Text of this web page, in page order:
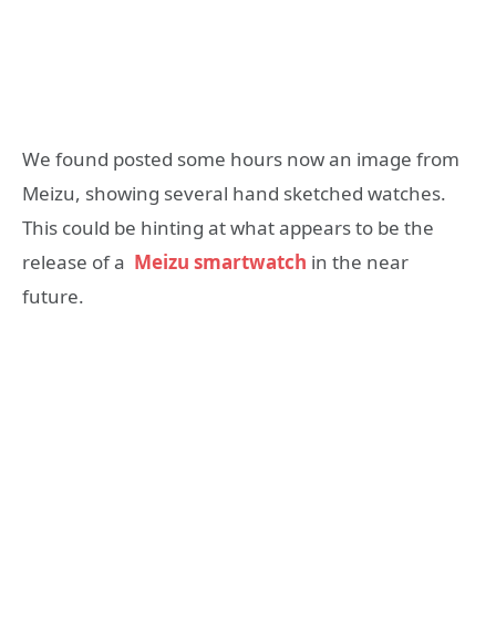
We found posted some hours now an image from
Meizu, showing several hand sketched watches.
This could be hinting at what appears to be the
release of a Meizu smartwatch in the near
future.